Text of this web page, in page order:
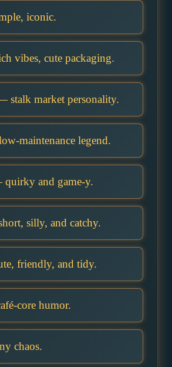
iconic.
vibes, cute packaging.
stalk market personality.
maintenance legend.
and game-y.
silly, and catchy.
friendly, and tidy.
core humor.
chaos.